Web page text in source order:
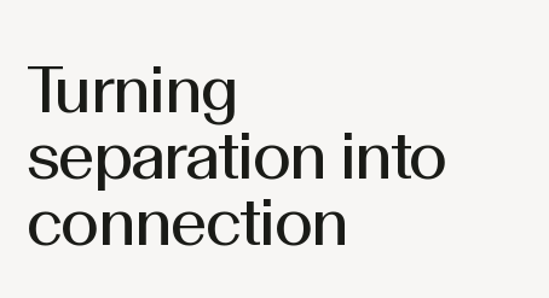
Turning
separation into
connection